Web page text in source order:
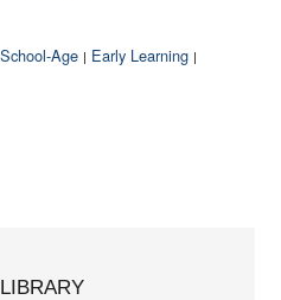
School-Age | Early Learning |